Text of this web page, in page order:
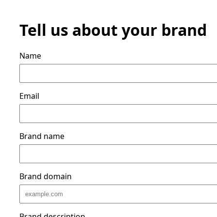
Tell us about your brand
Name
Email
Brand name
Brand domain